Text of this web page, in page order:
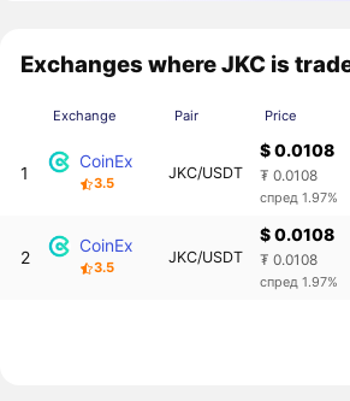
Exchanges where JKC is
Exchange Pair Price
1
CoinEx
3.5
JKC/USDT
$ 0.0108
₮ 0.0108
спред 1.97%
2
CoinEx
3.5
JKC/USDT
$ 0.0108
₮ 0.0108
спред 1.97%